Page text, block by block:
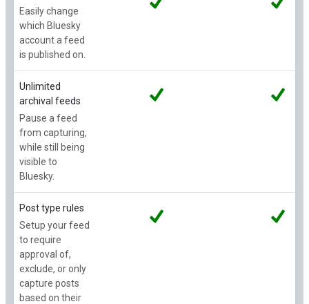
Easily change
which Bluesky
account a feed
is published on.
Unlimited
archival feeds
Pause a feed
from capturing,
while still being
visible to
Bluesky.
Post type rules
Setup your feed
to require
approval of,
exclude, or only
capture posts
based on their